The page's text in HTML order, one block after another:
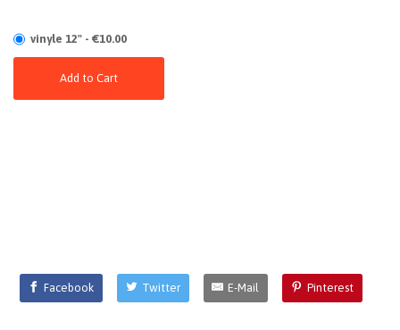
vinyle 12" - €10.00
Add to Cart
Facebook Twitter E-Mail Pinterest